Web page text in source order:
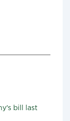
bill last